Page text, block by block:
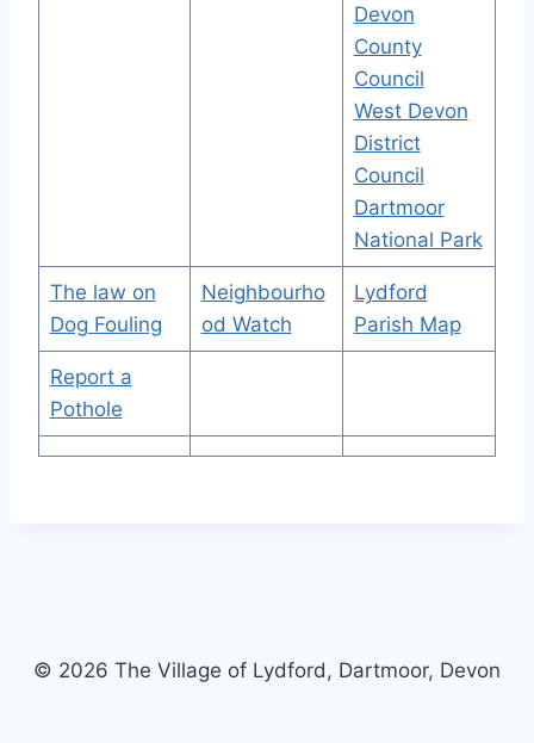
Devon
County
Council
West Devon
District
Council
Dartmoor
National Park
The law on
Dog Fouling
Neighbourho
od Watch
Lydford
Parish Map
Report a
Pothole
© 2026 The Village of Lydford, Dartmoor, Devon